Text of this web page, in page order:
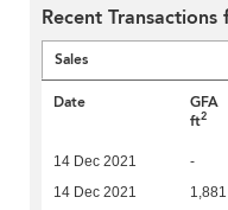
Recent
Sales
Date
GFA
ft2
14 Dec 2021 -
14 Dec 2021 1,881